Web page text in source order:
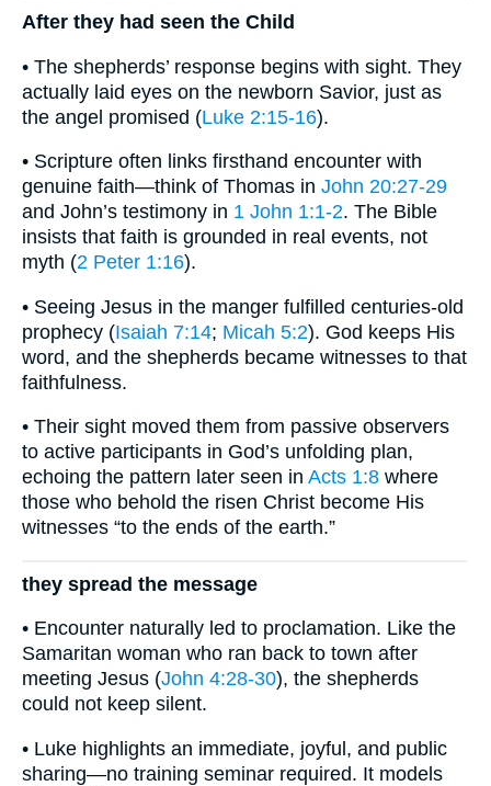
After they had seen the Child
• The shepherds’ response begins with sight. They
actually laid eyes on the newborn Savior, just as
the angel promised (Luke 2:15-16).
• Scripture often links firsthand encounter with
genuine faith—think of Thomas in John 20:27-29
and John’s testimony in 1 John 1:1-2. The Bible
insists that faith is grounded in real events, not
myth (2 Peter 1:16).
• Seeing Jesus in the manger fulfilled centuries-old
prophecy (Isaiah 7:14; Micah 5:2). God keeps His
word, and the shepherds became witnesses to that
faithfulness.
• Their sight moved them from passive observers
to active participants in God’s unfolding plan,
echoing the pattern later seen in Acts 1:8 where
those who behold the risen Christ become His
witnesses “to the ends of the earth.”
they spread the message
• Encounter naturally led to proclamation. Like the
Samaritan woman who ran back to town after
meeting Jesus (John 4:28-30), the shepherds
could not keep silent.
• Luke highlights an immediate, joyful, and public
sharing—no training seminar required. It models